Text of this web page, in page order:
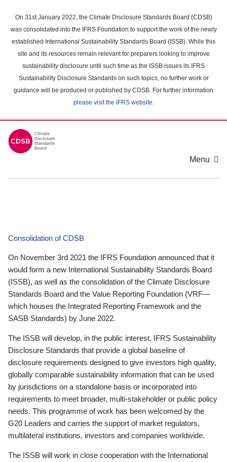
main
content
On 31st January 2022, the Climate Disclosure Standards Board (CDSB)
was consolidated into the IFRS Foundation to support the work of the newly
established International Sustainability Standards Board (ISSB). While this
site and its resources remain relevant for preparers looking to improve
sustainability disclosure until such time as the ISSB issues its IFRS
Sustainability Disclosure Standards on such topics, no further work or
guidance will be produced or published by CDSB. For further information
please visit the IFRS website.
Menu
Consolidation of CDSB
On November 3rd 2021 the IFRS Foundation announced that it
would form a new International Sustainability Standards Board
(ISSB), as well as the consolidation of the Climate Disclosure
Standards Board and the Value Reporting Foundation (VRF—
which houses the Integrated Reporting Framework and the
SASB Standards) by June 2022.
The ISSB will develop, in the public interest, IFRS Sustainability
Disclosure Standards that provide a global baseline of
disclosure requirements designed to give investors high quality,
globally comparable sustainability information that can be used
by jurisdictions on a standalone basis or incorporated into
requirements to meet broader, multi-stakeholder or public policy
needs. This programme of work has been welcomed by the
G20 Leaders and carries the support of market regulators,
multilateral institutions, investors and companies worldwide.
The ISSB will work in close cooperation with the International